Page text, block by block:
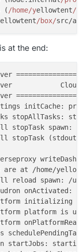
(
/home/yellowtent/
ellowtent/box/src/
at the end:
stopAllTasks:
stopTask
stopTask
platform is
startJobs: